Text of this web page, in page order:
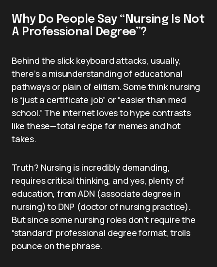
Why Do People Say “Nursing Is Not
A Professional Degree”?
Behind the slick keyboard attacks, usually,
there’s a misunderstanding of educational
pathways or plain ol’ elitism. Some think nursing
is “just a certificate job” or “easier than med
school.” The internet loves to hype contrasts
like these—total recipe for memes and hot
takes.
Truth? Nursing is incredibly demanding,
requires critical thinking, and yes, plenty of
education, from ADN (associate degree in
nursing) to DNP (doctor of nursing practice).
But since some nursing roles don’t require the
“standard” professional degree format, trolls
pounce on the phrase.